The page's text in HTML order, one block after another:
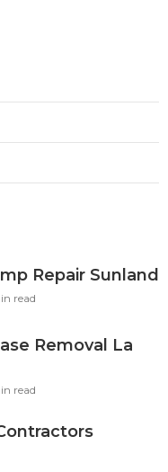
Repair Sunland
read
Removal La
read